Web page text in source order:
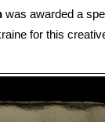
was awarded a
for this